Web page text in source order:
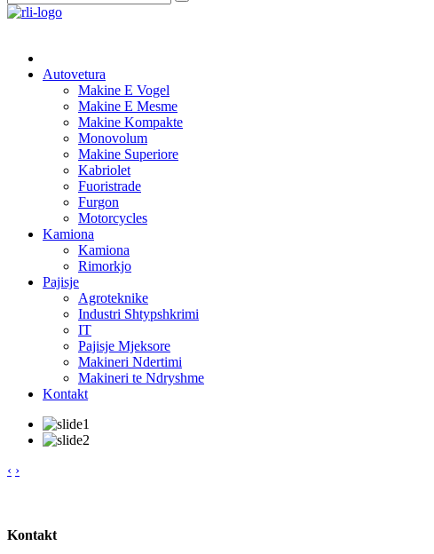
Autovetura
Makine E Vogel
Makine E Mesme
Makine Kompakte
Monovolum
Makine Superiore
Kabriolet
Fuoristrade
Furgon
Motorcycles
Kamiona
Kamiona
Rimorkjo
Pajisje
Agroteknike
Industri Shtypshkrimi
IT
Pajisje Mjeksore
Makineri Ndertimi
Makineri te Ndryshme
Kontakt
‹ ›
Kontakt